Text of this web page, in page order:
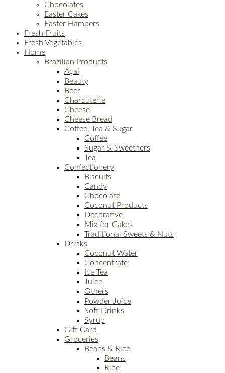
Chocolates
Easter Cakes
Easter Hampers
Fresh Fruits
Fresh Vegetables
Home
Brazilian Products
Açai
Beauty
Beer
Charcuterie
Cheese
Cheese Bread
Coffee, Tea & Sugar
Coffee
Sugar & Sweetners
Tea
Confectionery
Biscuits
Candy
Chocolate
Coconut Products
Decorative
Mix for Cakes
Traditional Sweets & Nuts
Drinks
Coconut Water
Concentrate
Ice Tea
Juice
Others
Powder Juice
Soft Drinks
Syrup
Gift Card
Groceries
Beans & Rice
Beans
Rice